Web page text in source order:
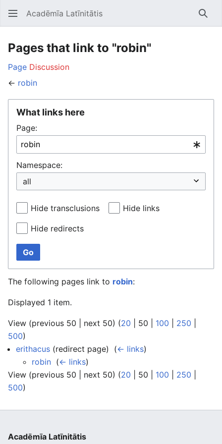
Open main menu Acadēmīa Latīnitātis
Pages that link to "robin"
Page Discussion
← robin
What links here
Page:
Namespace:
Hide transclusions Hide links
Hide redirects
Go
The following pages link to robin:
Displayed 1 item.
View (previous 50 next 50) (20 50 100 250
500)
erithacus (redirect page) ‎ (← links)
robin (← links)
View (previous 50 next 50) (20 50 100 250
500)
Acadēmīa Latīnitātis